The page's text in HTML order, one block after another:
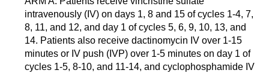
intravenously (IV) on days 1, 8 and 15 of cycles 1-4, 7,
8, 11, and 12, and day 1 of cycles 5, 6, 9, 10, 13, and
14. Patients also receive dactinomycin IV over 1-15
minutes or IV push (IVP) over 1-5 minutes on day 1 of
cycles 1-5, 8-10, and 11-14, and cyclophosphamide IV